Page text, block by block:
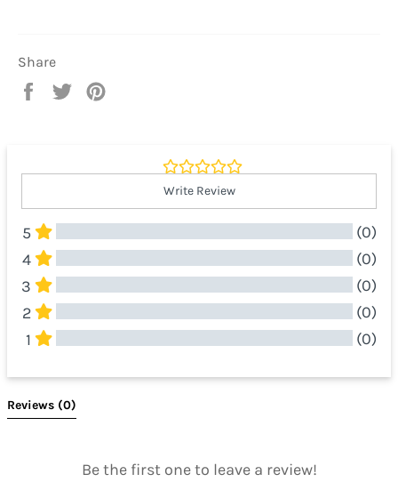
Share
Share
Tweet
Write Review
5
(0)
4
(0)
3
(0)
2
(0)
1
(0)
Reviews (0)
Be the first one to leave a review!